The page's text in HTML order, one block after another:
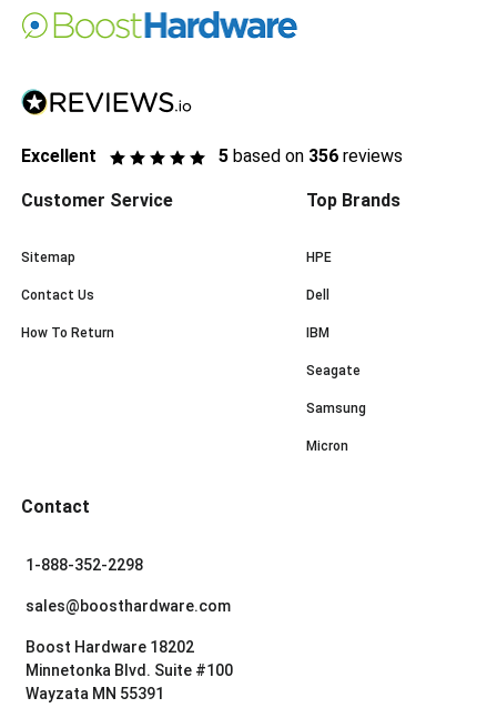
Excellent 5 based on 356 reviews
Customer Service
Sitemap
Contact Us
How To Return
Top Brands
HPE
Dell
IBM
Seagate
Samsung
Micron
Contact
1-888-352-2298
sales@boosthardware.com
Boost Hardware 18202
Minnetonka Blvd. Suite #100
Wayzata MN 55391